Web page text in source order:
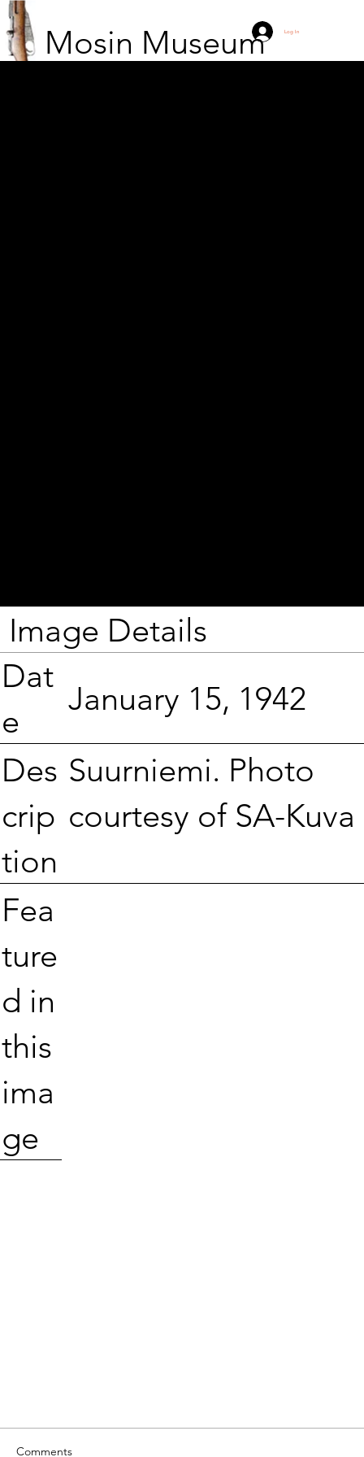
Mosin Museum Log In
Comments
Image Details
Dat
e
January 15, 1942
Des
crip
tion
Suurniemi. Photo
courtesy of SA-Kuva
Fea
ture
d in
this
ima
ge